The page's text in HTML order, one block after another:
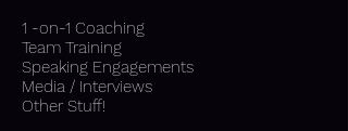
1 -on-1 Coaching
Team Training
Speaking Engagements
Media / Interviews
Other Stuff!